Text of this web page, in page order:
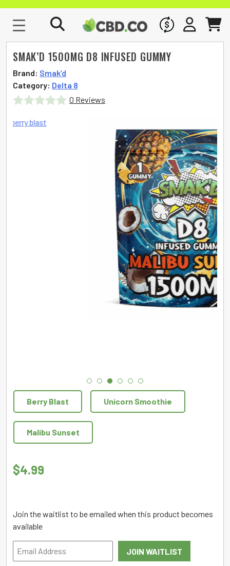
WHOLESALE
SIGN INCART
SMAK’D 1500MG D8 INFUSED GUMMY
Brand: Smak’d
Category: Delta 8
0 Reviews
Berry Blast Unicorn Smoothie
Malibu Sunset
$4.99
Join the waitlist to be emailed when this product becomes
available
JOIN WAITLIST